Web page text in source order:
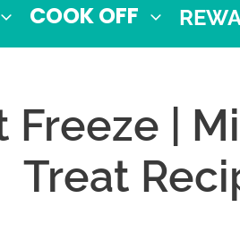
COOK OFF
Freeze |
Treat